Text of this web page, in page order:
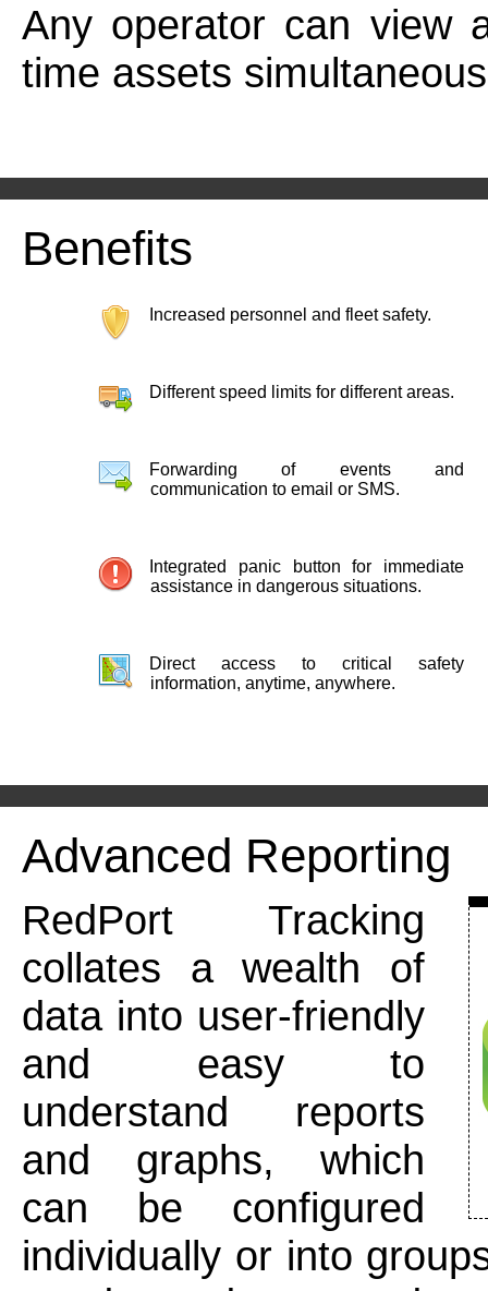
Any operator can view
time assets
Benefits
Increased personnel and fleet safety.
Different speed limits for different areas.
Forwarding of events and
communication to email or SMS.
Integrated panic button for immediate
assistance in dangerous situations.
Direct access to critical safety
information, anytime, anywhere.
Advanced Reporting
RedPort Tracking
collates a wealth of
data into user-friendly
and easy to
understand reports
and graphs, which
can be configured
individually or into